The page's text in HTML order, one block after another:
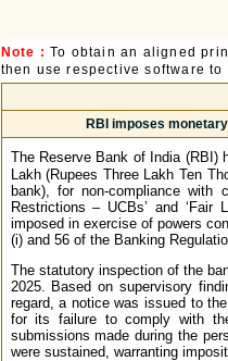
Note : To obtain an aligned
then use respective software
RBI imposes
The Reserve Bank of India (RBI)
Lakh (Rupees Three Lakh Ten
bank), for non-compliance with
Restrictions – UCBs’ and
imposed in exercise of powers
(i) and 56 of the Banking
The statutory inspection of the
2025. Based on supervisory
regard, a notice was issued to
for its failure to comply with
submissions made during the
were sustained, warranting